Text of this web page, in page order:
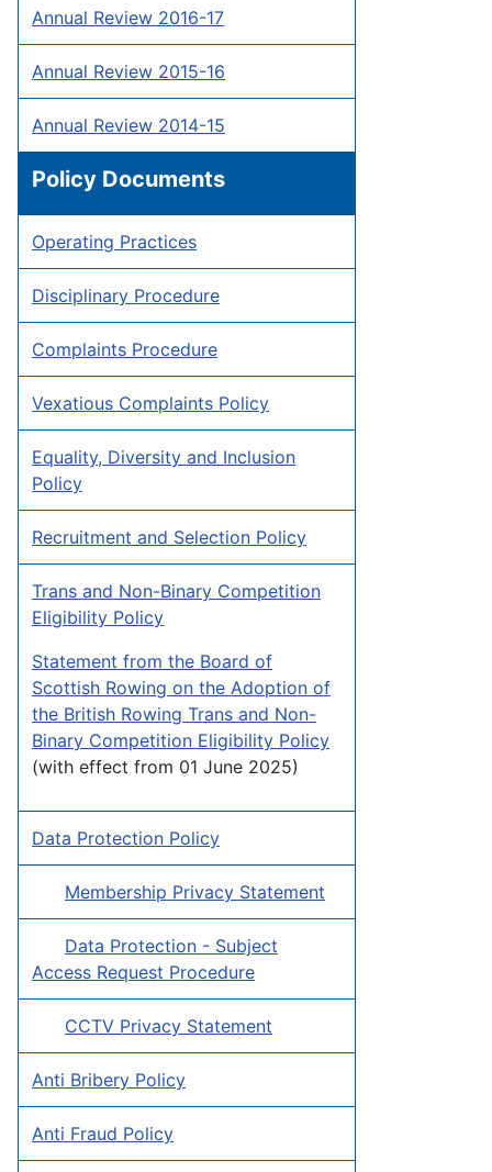
Annual Review 2016-17
Annual Review 2015-16
Annual Review 2014-15
Policy Documents
Operating Practices
Disciplinary Procedure
Complaints Procedure
Vexatious Complaints Policy
Equality, Diversity and Inclusion
Policy
Recruitment and Selection Policy
Trans and Non-Binary Competition
Eligibility Policy
Statement from the Board of
Scottish Rowing on the Adoption of
the British Rowing Trans and Non-
Binary Competition Eligibility Policy
(with effect from 01 June 2025)
Data Protection Policy
Membership Privacy Statement
Data Protection - Subject
Access Request Procedure
CCTV Privacy Statement
Anti Bribery Policy
Anti Fraud Policy